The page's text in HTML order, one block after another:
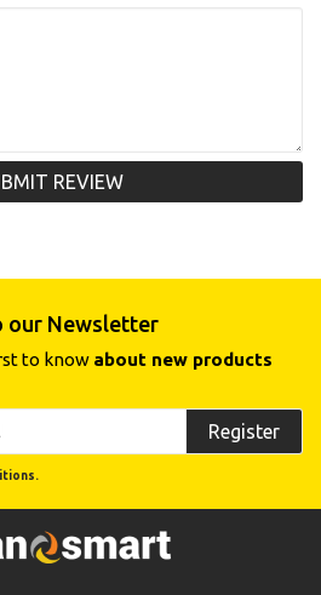
REVIEW
our Newsletter
to know about new products
Register